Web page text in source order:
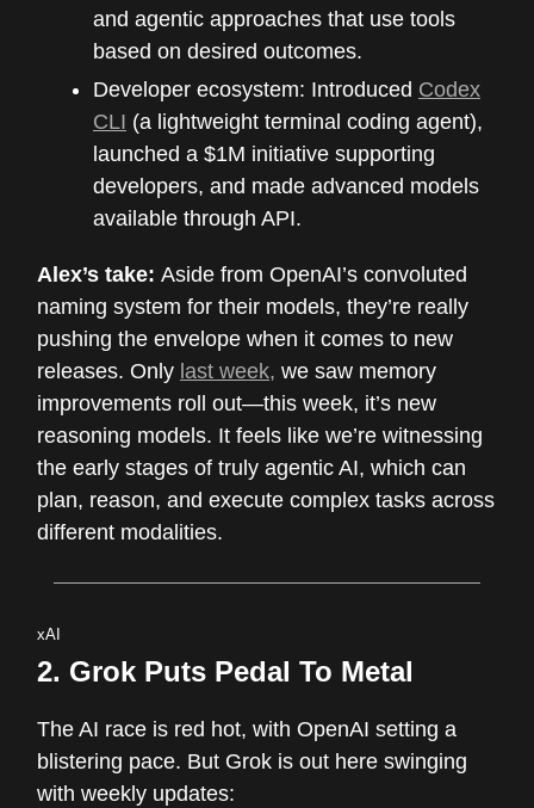
and agentic approaches that use tools
based on desired outcomes.
Developer ecosystem: Introduced Codex
CLI (a lightweight terminal coding agent),
launched a $1M initiative supporting
developers, and made advanced models
available through API.
Alex’s take: Aside from OpenAI’s convoluted
naming system for their models, they’re really
pushing the envelope when it comes to new
releases. Only last week, we saw memory
improvements roll out—this week, it’s new
reasoning models. It feels like we’re witnessing
the early stages of truly agentic AI, which can
plan, reason, and execute complex tasks across
different modalities.
xAI
2. Grok Puts Pedal To Metal
The AI race is red hot, with OpenAI setting a
blistering pace. But Grok is out here swinging
with weekly updates: